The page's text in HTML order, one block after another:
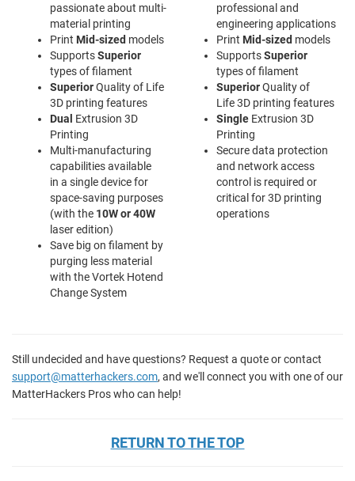
passionate about multi-
material printing
Print Mid-sized models
SupportsSuperior
types of filament
SuperiorQuality of Life
3D printing features
Dual Extrusion 3D
Printing
Multi-manufacturing
capabilities available
in a single device for
space-saving purposes
(with the 10W or 40W
laser edition)
Save big on filament by
purging less material
with the Vortek Hotend
Change System
professional and
engineering applications
Print Mid-sized models
SupportsSuperior
types of filament
SuperiorQuality of
Life 3D printing features
Single Extrusion 3D
Printing
Secure data protection
and network access
control is required or
critical for 3D printing
operations
Still undecided and have questions? Request a quote or contact
support@matterhackers.com, and we'll connect you with one of our
MatterHackers Pros who can help!
RETURN TO THE TOP